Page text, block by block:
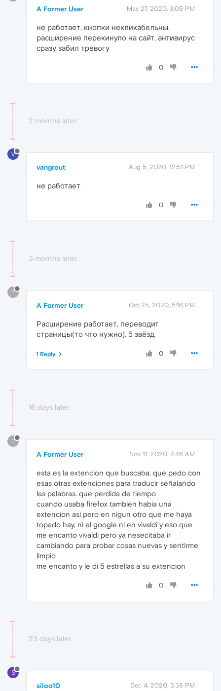
A Former User May 27, 2020, 3:09 PM
не работает, кнопки некликабельны.
расширение перекинуло на сайт, антивирус
сразу забил тревогу
0
2 months later
V
vangrout Aug 5, 2020, 12:51 PM
не работает
0
3 months later
?
A Former User Oct 25, 2020, 5:16 PM
Расширение работает, переводит
страницы(то что нужно). 5 звёзд.
0
1 Reply
16 days later
?
A Former User Nov 11, 2020, 4:46 AM
esta es la extencion que buscaba, que pedo con
esas otras extenciones para traducir señalando
las palabras. que perdida de tiempo
cuando usaba firefox tambien habia una
extencion asi pero en nigun otro que me haya
topado hay, ni el google ni en vivaldi y eso que
me encanto vivaldi pero ya nesecitaba ir
cambiando para probar cosas nuevas y sentirme
limpio
me encanto y le di 5 estrellas a su extencion
0
23 days later
S
siloo10 Dec 4, 2020, 3:38 PM